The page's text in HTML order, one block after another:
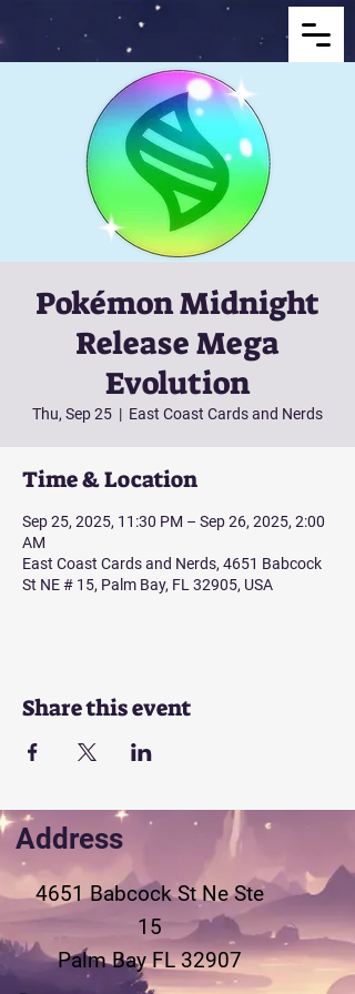
Pokémon Midnight
Release Mega
Evolution
Thu, Sep 25
  |
East Coast Cards and Nerds
Time & Location
Sep 25, 2025, 11:30 PM – Sep 26, 2025, 2:00
AM
East Coast Cards and Nerds, 4651 Babcock
St NE # 15, Palm Bay, FL 32905, USA
Share this event
Address
4651 Babcock St NeSte
15
Palm Bay FL 32907